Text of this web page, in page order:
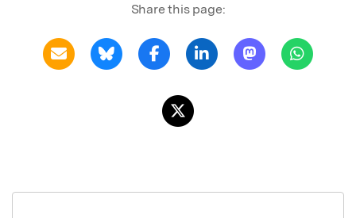
Share this page: